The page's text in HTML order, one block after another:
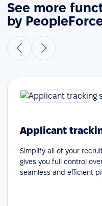
See more
by
Applicant
Simplify all of your
gives you full control
seamless and efficient